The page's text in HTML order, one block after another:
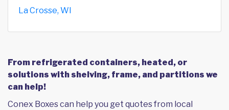
La Crosse, WI
From refrigerated containers, heated, or
solutions with shelving, frame, and partitions we
can help!
Conex Boxes can help you get quotes from local